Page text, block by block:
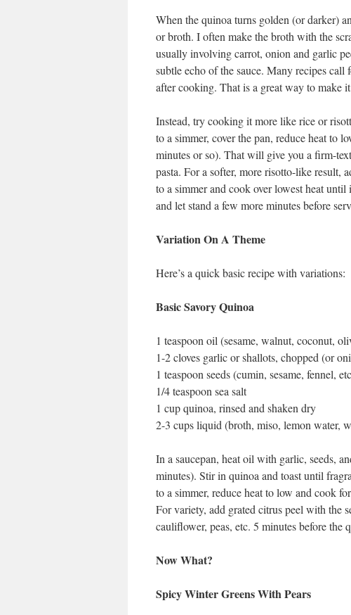
When the quinoa turns golden (or darker)
or broth. I often make the broth with the
usually involving carrot, onion and garlic
subtle echo of the sauce. Many recipes
after cooking. That is a great way to make
Instead, try cooking it more like rice or
to a simmer, cover the pan, reduce heat to
minutes or so). That will give you a firm-
pasta. For a softer, more risotto-like result,
to a simmer and cook over lowest heat
and let stand a few more minutes before
Variation On A Theme
Here’s a quick basic recipe with variations:
Basic Savory Quinoa
1 teaspoon oil (sesame, walnut, coconut,
1-2 cloves garlic or shallots, chopped (or
1 teaspoon seeds (cumin, sesame, fennel,
1/4 teaspoon sea salt
1 cup quinoa, rinsed and shaken dry
2-3 cups liquid (broth, miso, lemon water,
In a saucepan, heat oil with garlic, seeds,
minutes). Stir in quinoa and toast until
to a simmer, reduce heat to low and cook
For variety, add grated citrus peel with the
cauliflower, peas, etc. 5 minutes before the
Now What?
Spicy Winter Greens With Pears